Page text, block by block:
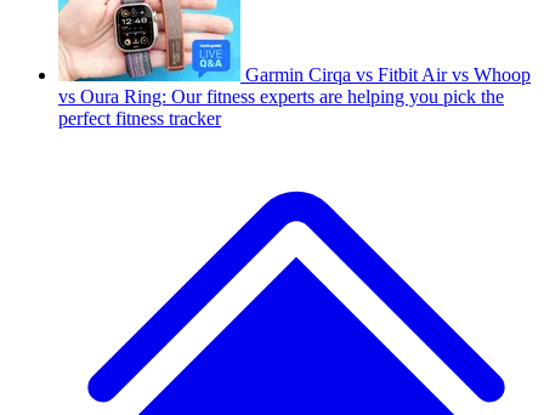
Garmin Cirqa vs Fitbit Air vs Whoop
vs Oura Ring: Our fitness experts are helping you pick the
perfect fitness tracker